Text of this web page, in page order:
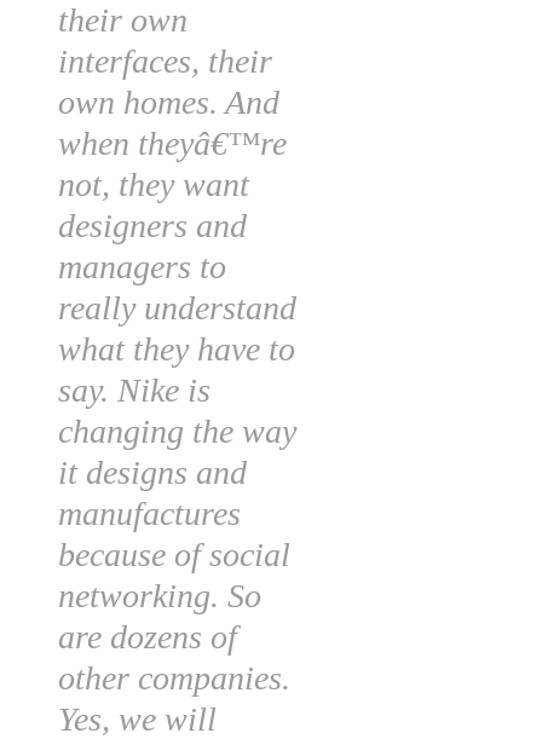
their own
interfaces, their
own homes. And
when theyâ€™re
not, they want
designers and
managers to
really understand
what they have to
say. Nike is
changing the way
it designs and
manufactures
because of social
networking. So
are dozens of
other companies.
Yes, we will